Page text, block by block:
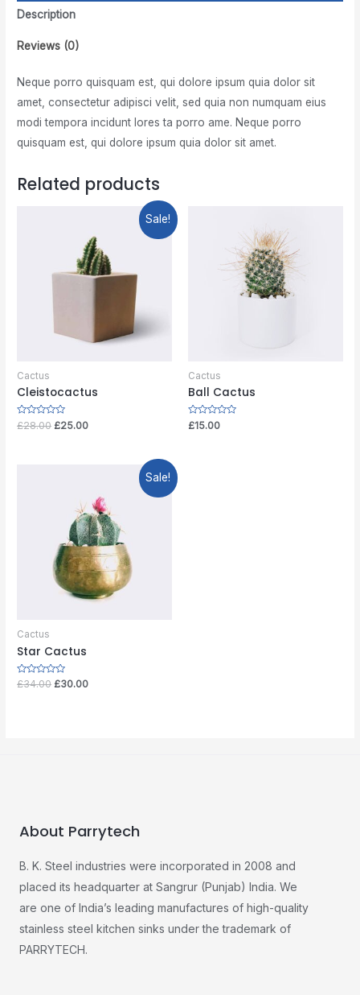
Description
Reviews (0)
Neque porro quisquam est, qui dolore ipsum quia dolor sit
amet, consectetur adipisci velit, sed quia non numquam eius
modi tempora incidunt lores ta porro ame. Neque porro
quisquam est, qui dolore ipsum quia dolor sit amet.
Related products
Sale!
Cactus
Cleistocactus
Rated
0
£28.00 £25.00
Cactus
Ball Cactus
Rated
0
£15.00
Sale!
Cactus
Star Cactus
Rated
£34.00 £30.00
About Parrytech
B. K. Steel industries were incorporated in 2008 and
placed its headquarter at Sangrur (Punjab) India. We
are one of India’s leading manufactures of high-quality
stainless steel kitchen sinks under the trademark of
PARRYTECH.